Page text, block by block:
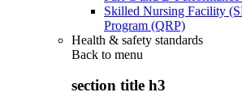
Skilled Nursing Facility
Program (QRP)
Health & safety standards
Back to menu
section title h3